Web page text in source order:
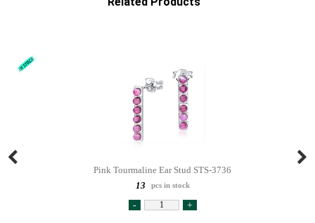
Pink Tourmaline Ear Stud STS-3736
13
pcs in stock
- +